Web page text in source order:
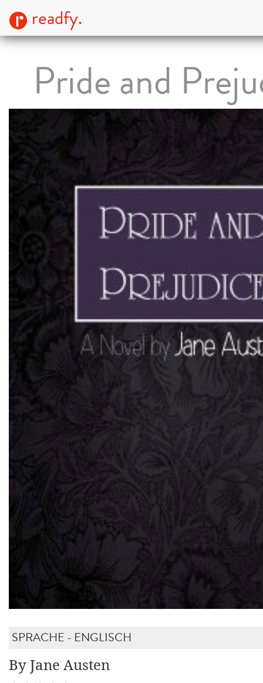
readfy.
Pride and
SPRACHE - ENGLISCH
By Jane Austen